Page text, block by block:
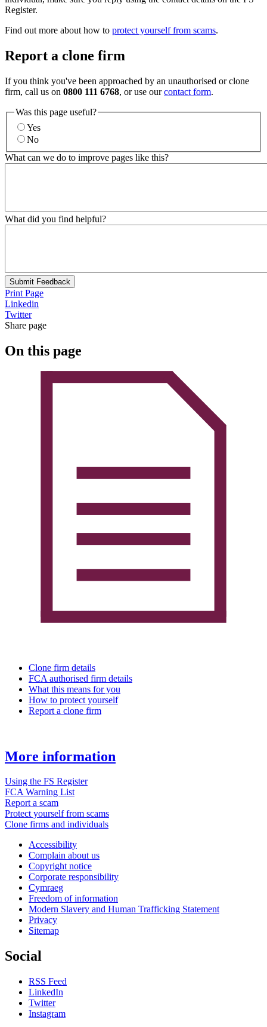
Register.
Find out more about how to protect yourself from scams.
Report a clone firm
If you think you've been approached by an unauthorised or clone
firm, call us on 0800 111 6768, or use ourcontact form.
Was this page useful?
Yes
No
What can we do to improve pages like this?
What did you find helpful?
Submit Feedback
Print Page
Linkedin
Twitter
Share page
On this page
Clone firm details
FCA authorised firm details
What this means for you
How to protect yourself
Report a clone firm
More information
Using the FS Register
FCA Warning List
Report a scam
Protect yourself from scams
Clone firms and individuals
Accessibility
Complain about us
Copyright notice
Corporate responsibility
Cymraeg
Freedom of information
Modern Slavery and Human Trafficking Statement
Privacy
Sitemap
Social
RSS Feed
LinkedIn
Twitter
Instagram